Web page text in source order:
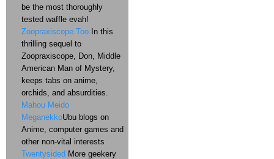
be the most thoroughly
tested waffle evah!
Zoopraxiscope Too In this
thrilling sequel to
Zoopraxiscope, Don, Middle
American Man of Mystery,
keeps tabs on anime,
orchids, and absurdities.
Mahou Meido
MeganekkoUbu blogs on
Anime, computer games and
other non-vital interests
Twentysided More geekery